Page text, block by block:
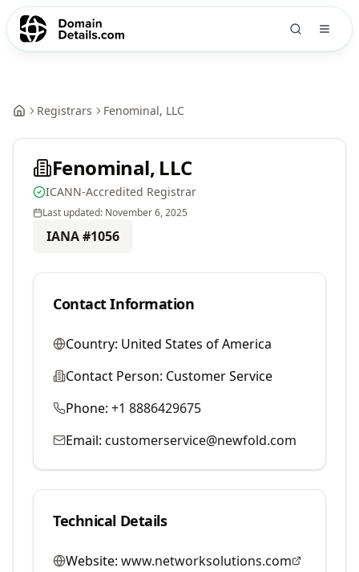
Registrars Fenominal, LLC
Fenominal, LLC
ICANN-Accredited Registrar
Last updated: November 6, 2025
IANA #1056
Contact Information
Country: United States of America
Contact Person: Customer Service
Phone: +1 8886429675
Email: customerservice@newfold.com
Technical Details
Website: www.networksolutions.com